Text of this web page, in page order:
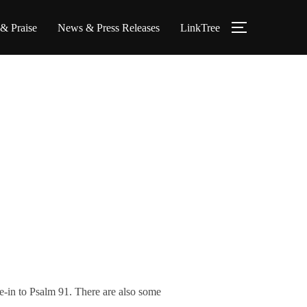
Praise News & Press Releases LinkTree TOGGLE
to Psalm 91. There are also some